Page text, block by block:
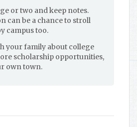
or two and keep notes.
can be a chance to stroll
campus too.
your family about college
scholarship opportunities,
own town.